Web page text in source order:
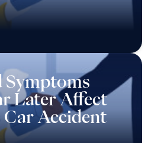
Symptoms
Later Affect
Car Accident